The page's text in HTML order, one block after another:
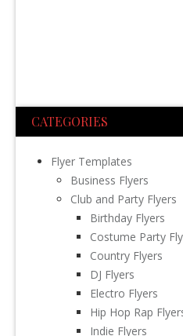
CATEGORIES
Flyer Templates
Business Flyers
Club and Party Flyers
Birthday Flyers
Costume Party
Country Flyers
DJ Flyers
Electro Flyers
Hip Hop Rap
Indie Flyers